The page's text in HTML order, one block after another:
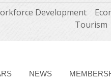
Development
Tourism
NEWS